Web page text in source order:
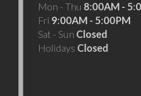
Mon - Thu 8:00AM -
Fri 9:00AM - 5:00PM
Sat - Sun Closed
Holidays Closed